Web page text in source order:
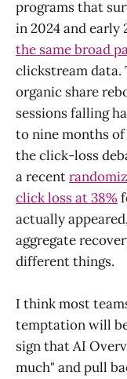
programs that
in 2024 and early
the same broad
clickstream data.
organic share
sessions falling
to nine months of
the click-loss
a recent
click loss at 38%
actually
aggregate
different things.
I think most
temptation will
sign that AI
much" and pull